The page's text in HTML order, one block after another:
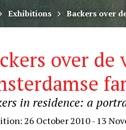
Exhibitions Backers over
over de
in residence: a
26 October 2010 - 13